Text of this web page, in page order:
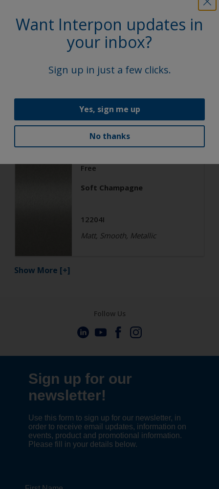
Super Durable Polyester TGIC
Free
Matt, Smooth, Metallic
Architecture
Free
Soft Champagne
12204I
Matt, Smooth, Metallic
Show More [+]
Want Interpon updates in
your inbox?
Sign up in just a few clicks.
Yes, sign me up
No thanks
Follow Us